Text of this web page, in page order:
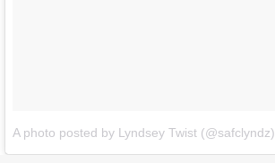
A photo posted by Lyndsey Twist (@safclyndz)